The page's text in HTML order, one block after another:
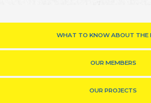
WHAT TO KNOW ABOUT THE
OUR MEMBERS
OUR PROJECTS